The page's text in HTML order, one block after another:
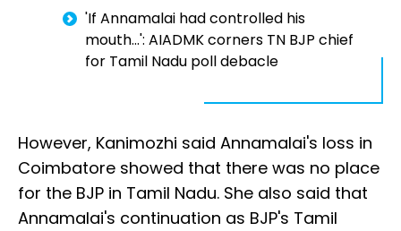
'If Annamalai had controlled his
mouth...': AIADMK corners TN BJP chief
for Tamil Nadu poll debacle
However, Kanimozhi said Annamalai's loss in
Coimbatore showed that there was no place
for the BJP in Tamil Nadu. She also said that
Annamalai's continuation as BJP's Tamil